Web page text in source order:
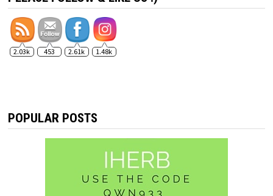
2.03k 453 2.61k 1.48k
POPULAR POSTS